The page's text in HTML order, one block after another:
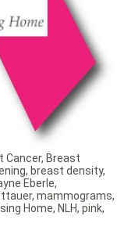
Cancer, Breast
, breast density,
Eberle,
, mammograms,
Home, NLH, pink,